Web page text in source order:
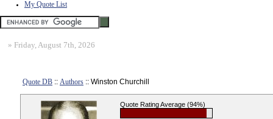
My Quote List
» Friday, August 7th, 2026
Quote DB :: Authors :: Winston Churchill
Quote Rating Average (94%)